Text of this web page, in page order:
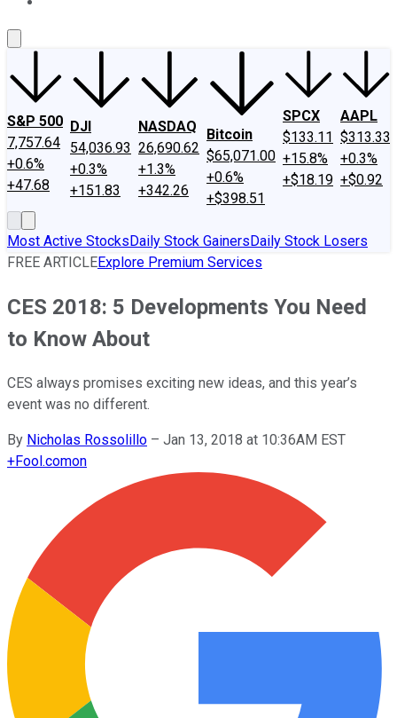
S&P 500
7,757.64
+0.6%
+47.68
DJI
54,036.93
+0.3%
+151.83
NASDAQ
26,690.62
+1.3%
+342.26
Bitcoin
$65,071.00
+0.6%
+$398.51
SPCX
$133.11
+15.8%
+$18.19
AAPL
$313.33
+0.3%
+$0.92
Most Active StocksDaily Stock GainersDaily Stock Losers
FREE ARTICLEExplore Premium Services
CES 2018: 5 Developments You Need
to Know About
CES always promises exciting new ideas, and this year’s
event was no different.
By Nicholas Rossolillo – Jan 13, 2018 at 10:36AM EST
+Fool.comon